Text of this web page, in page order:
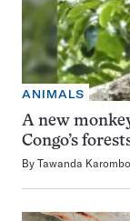
ANIMALS
A new
Congo’s
By Tawanda Karombo